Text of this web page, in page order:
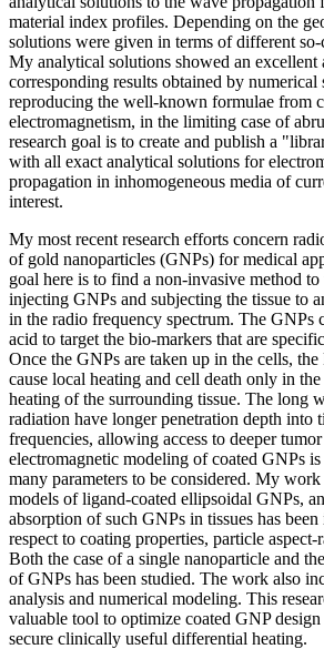
material index profiles. Depending on the
solutions were given in terms of different
My analytical solutions showed an excellent
corresponding results obtained by
reproducing the well-known formulae from
electromagnetism, in the limiting case of
research goal is to create and publish a
with all exact analytical solutions for
propagation in inhomogeneous media of
interest.
My most recent research efforts concern
of gold nanoparticles (GNPs) for medical
goal here is to find a non-invasive method to
injecting GNPs and subjecting the tissue to
in the radio frequency spectrum. The GNPs
acid to target the bio-markers that are
Once the GNPs are taken up in the cells, the
cause local heating and cell death only in
heating of the surrounding tissue. The long
radiation have longer penetration depth into
frequencies, allowing access to deeper
electromagnetic modeling of coated GNPs
many parameters to be considered. My
models of ligand-coated ellipsoidal GNPs,
absorption of such GNPs in tissues has
respect to coating properties, particle
Both the case of a single nanoparticle and
of GNPs has been studied. The work also
analysis and numerical modeling. This
valuable tool to optimize coated GNP
secure clinically useful differential heating.